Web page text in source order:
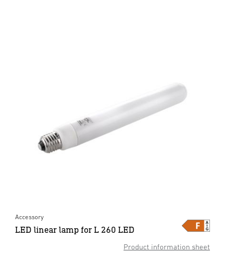
Product information sheet
Accessory
LED linear lamp for L 260 LED